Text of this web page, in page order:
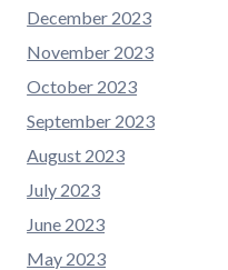
December 2023
November 2023
October 2023
September 2023
August 2023
July 2023
June 2023
May 2023